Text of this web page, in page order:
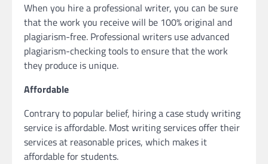
When you hire a professional writer, you can be sure
that the work you receive will be 100% original and
plagiarism-free. Professional writers use advanced
plagiarism-checking tools to ensure that the work
they produce is unique.
Affordable
Contrary to popular belief, hiring a case study writing
service is affordable. Most writing services offer their
services at reasonable prices, which makes it
affordable for students.